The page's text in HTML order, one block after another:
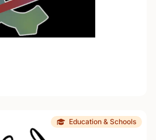
Education & Schools